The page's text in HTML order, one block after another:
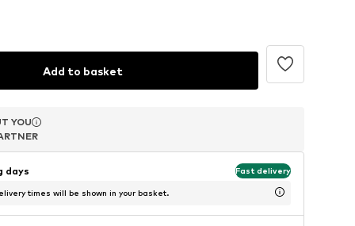
Add to basket
YOU
YOU
YOU
days Fast delivery
times will be shown in your basket.